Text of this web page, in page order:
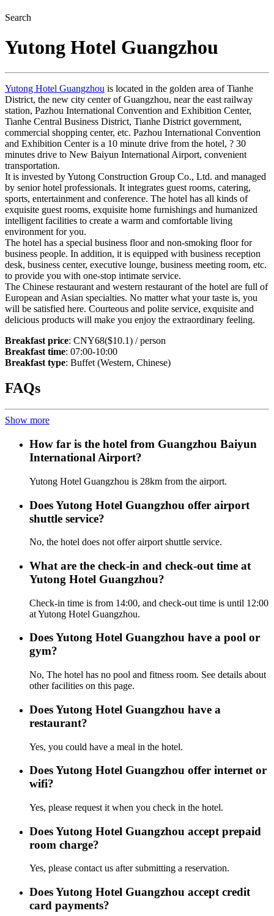
Search
Yutong Hotel Guangzhou
Yutong Hotel Guangzhou is located in the golden area of Tianhe
District, the new city center of Guangzhou, near the east railway
station, Pazhou International Convention and Exhibition Center,
Tianhe Central Business District, Tianhe District government,
commercial shopping center, etc. Pazhou International Convention
and Exhibition Center is a 10 minute drive from the hotel, ? 30
minutes drive to New Baiyun International Airport, convenient
transportation.
It is invested by Yutong Construction Group Co., Ltd. and managed
by senior hotel professionals. It integrates guest rooms, catering,
sports, entertainment and conference. The hotel has all kinds of
exquisite guest rooms, exquisite home furnishings and humanized
intelligent facilities to create a warm and comfortable living
environment for you.
The hotel has a special business floor and non-smoking floor for
business people. In addition, it is equipped with business reception
desk, business center, executive lounge, business meeting room, etc.
to provide you with one-stop intimate service.
The Chinese restaurant and western restaurant of the hotel are full of
European and Asian specialties. No matter what your taste is, you
will be satisfied here. Courteous and polite service, exquisite and
delicious products will make you enjoy the extraordinary feeling.
Breakfast price: CNY68($10.1) / person
Breakfast time: 07:00-10:00
Breakfast type: Buffet (Western, Chinese)
FAQs
Show more
How far is the hotel from Guangzhou Baiyun
International Airport?
Yutong Hotel Guangzhou is 28km from the airport.
Does Yutong Hotel Guangzhou offer airport
shuttle service?
No, the hotel does not offer airport shuttle service.
What are the check-in and check-out time at
Yutong Hotel Guangzhou?
Check-in time is from 14:00, and check-out time is until 12:00
at Yutong Hotel Guangzhou.
Does Yutong Hotel Guangzhou have a pool or
gym?
No, The hotel has no pool and fitness room. See details about
other facilities on this page.
Does Yutong Hotel Guangzhou have a
restaurant?
Yes, you could have a meal in the hotel.
Does Yutong Hotel Guangzhou offer internet or
wifi?
Yes, please request it when you check in the hotel.
Does Yutong Hotel Guangzhou accept prepaid
room charge?
Yes, please contact us after submitting a reservation.
Does Yutong Hotel Guangzhou accept credit
card payments?